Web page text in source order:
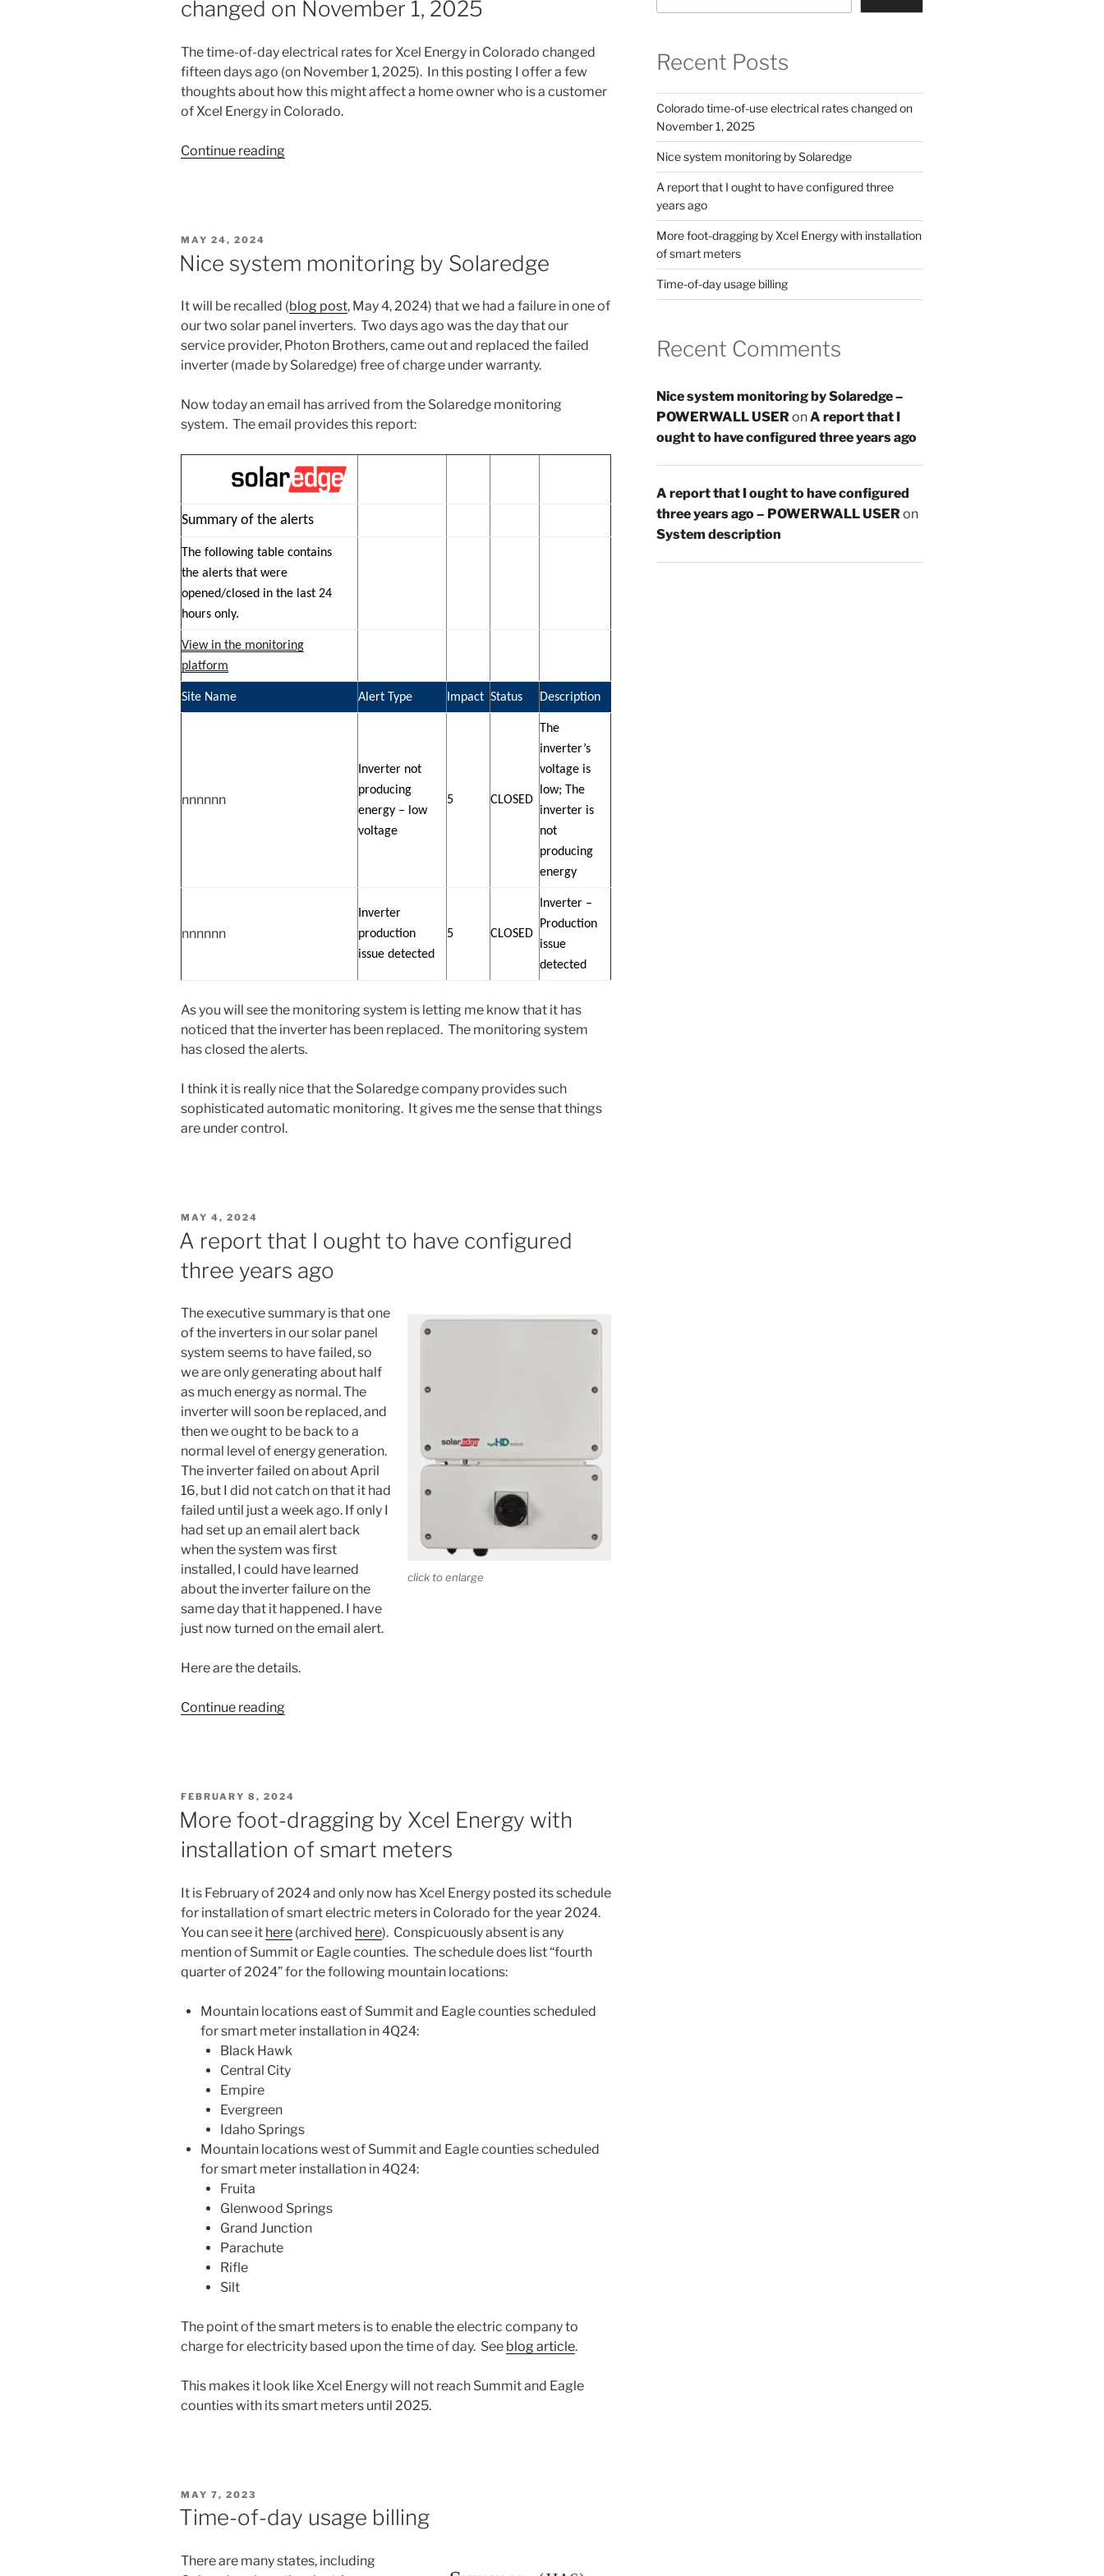
changed on November 1, 2025
The time-of-day electrical rates for Xcel Energy in Colorado changed
fifteen days ago (on November 1, 2025). In this posting I offer a few
thoughts about how this might affect a home owner who is a customer
of Xcel Energy in Colorado.
Continue reading“Colorado
changed
November
1,
2025”
POSTED
MAY 24, 2024
Nice system monitoring by Solaredge
It will be recalled (blog post, May 4, 2024) that we had a failure in one of
our two solar panel inverters. Two days ago was the day that our
service provider, Photon Brothers, came out and replaced the failed
inverter (made by Solaredge) free of charge under warranty.
Now today an email has arrived from the Solaredge monitoring
system. The email provides this report:
Summary of the alerts
The following table contains
the alerts that were
opened/closed in the last 24
hours only.
View in the monitoring
platform
Site Name Alert Type Impact Status Description
nnnnnn
Inverter not
producing
energy – low
voltage
5 CLOSED
The
inverter’s
voltage is
low; The
inverter is
not
producing
energy
nnnnnn
Inverter
production
issue detected
5 CLOSED
Inverter –
Production
issue
detected
As you will see the monitoring system is letting me know that it has
noticed that the inverter has been replaced. The monitoring system
has closed the alerts.
I think it is really nice that the Solaredge company provides such
sophisticated automatic monitoring. It gives me the sense that things
are under control.
POSTED
ON
MAY 4, 2024
A report that I ought to have configured
three years ago
click to enlarge
The executive summary is that one
of the inverters in our solar panel
system seems to have failed, so
we are only generating about half
as much energy as normal. The
inverter will soon be replaced, and
then we ought to be back to a
normal level of energy generation.
The inverter failed on about April
16, but I did not catch on that it had
failed until just a week ago. If only I
had set up an email alert back
when the system was first
installed, I could have learned
about the inverter failure on the
same day that it happened. I have
just now turned on the email alert.
Here are the details.
Continue reading“A
have
configured
years
POSTED
ON
FEBRUARY 8, 2024
More foot-dragging by Xcel Energy with
installation of smart meters
It is February of 2024 and only now has Xcel Energy posted its schedule
for installation of smart electric meters in Colorado for the year 2024.
You can see it here (archived here). Conspicuously absent is any
mention of Summit or Eagle counties. The schedule does list “fourth
quarter of 2024” for the following mountain locations:
Mountain locations east of Summit and Eagle counties scheduled
for smart meter installation in 4Q24:
Black Hawk
Central City
Empire
Evergreen
Idaho Springs
Mountain locations west of Summit and Eagle counties scheduled
for smart meter installation in 4Q24:
Fruita
Glenwood Springs
Grand Junction
Parachute
Rifle
Silt
The point of the smart meters is to enable the electric company to
charge for electricity based upon the time of day. See blog article.
This makes it look like Xcel Energy will not reach Summit and Eagle
counties with its smart meters until 2025.
POSTED
ON
MAY 7, 2023
Time-of-day usage billing
There are many states, including
Recent Posts
Colorado time-of-use electrical rates changed on
November 1, 2025
Nice system monitoring by Solaredge
A report that I ought to have configured three
years ago
More foot-dragging by Xcel Energy with installation
of smart meters
Time-of-day usage billing
Recent Comments
Nice system monitoring by Solaredge –
POWERWALL USERonA report that I
ought to have configured three years ago
A report that I ought to have configured
three years ago – POWERWALL USERon
System description